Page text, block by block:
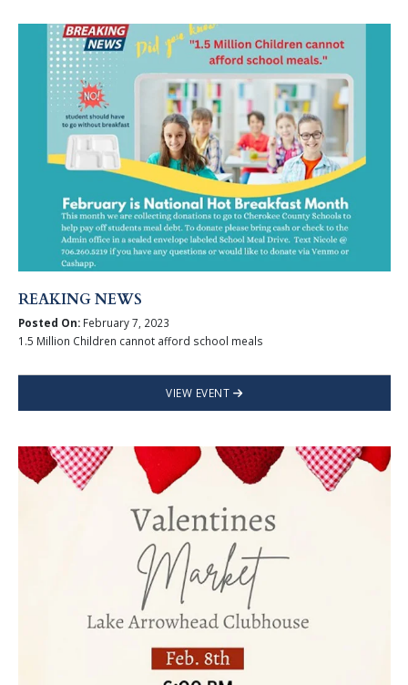
REAKING NEWS
Posted On:February 7, 2023
1.5 Million Children cannot afford school meals
VIEW EVENT